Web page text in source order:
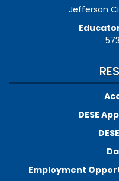
Jefferson
DESE
Employment